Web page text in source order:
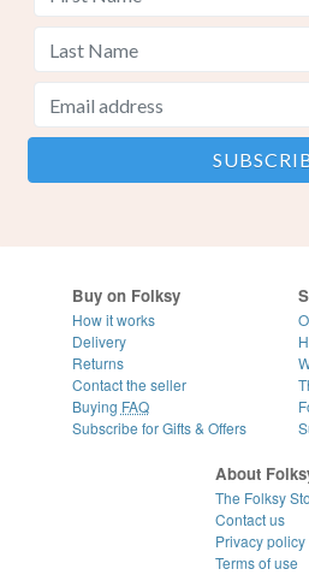
Buy on Folksy
How it works
Delivery
Returns
Contact the seller
Buying FAQ
Subscribe for Gifts & Offers
About
The Folksy
Contact us
Privacy policy
Terms of use